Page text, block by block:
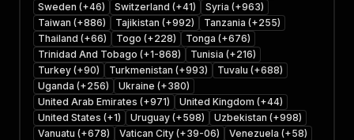
Sweden (+46)
Switzerland (+41)
Syria (+963)
Taiwan (+886)
Tajikistan (+992)
Tanzania (+255)
Thailand (+66)
Togo (+228)
Tonga (+676)
Trinidad And Tobago (+1-868)
Tunisia (+216)
Turkey (+90)
Turkmenistan (+993)
Tuvalu (+688)
Uganda (+256)
Ukraine (+380)
United Arab Emirates (+971)
United Kingdom (+44)
United States (+1)
Uruguay (+598)
Uzbekistan (+998)
Vanuatu (+678)
Vatican City (+39-06)
Venezuela (+58)